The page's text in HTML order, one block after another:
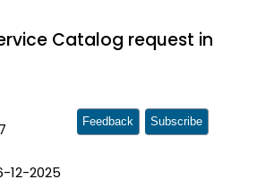
Catalog request in
12-2025
Feedback Subscribe